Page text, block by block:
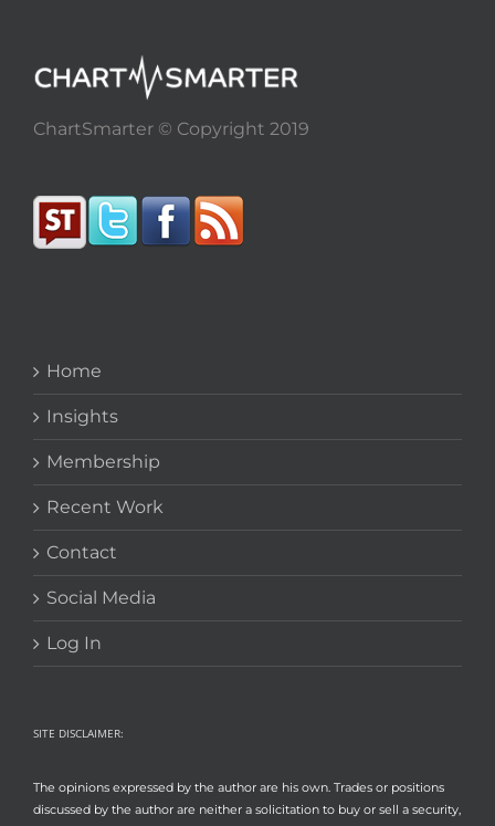
ChartSmarter © Copyright 2019
Home
Insights
Membership
Recent Work
Contact
Social Media
Log In
SITE DISCLAIMER:
The opinions expressed by the author are his own. Trades or positions
discussed by the author are neither a solicitation to buy or sell a security,